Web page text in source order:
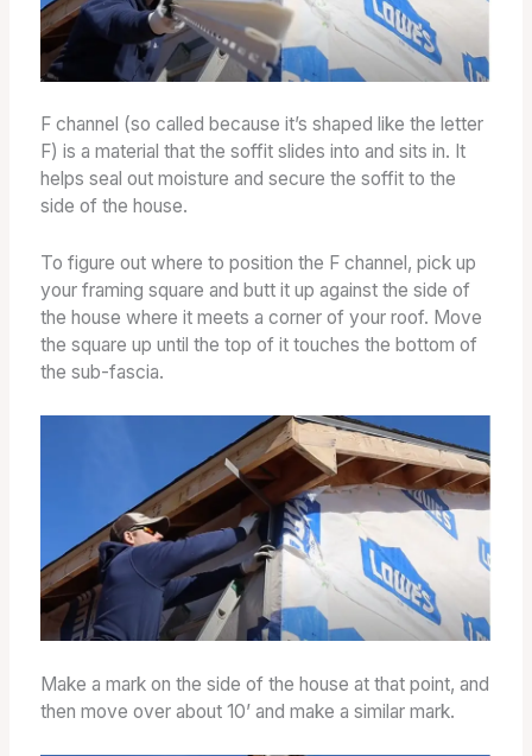
F channel (so called because it’s shaped like the letter
F) is a material that the soffit slides into and sits in. It
helps seal out moisture and secure the soffit to the
side of the house.
To figure out where to position the F channel, pick up
your framing square and butt it up against the side of
the house where it meets a corner of your roof. Move
the square up until the top of it touches the bottom of
the sub-fascia.
Make a mark on the side of the house at that point, and
then move over about 10’ and make a similar mark.